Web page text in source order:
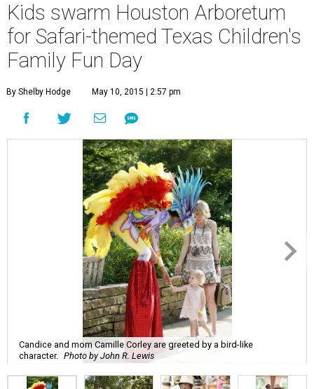
Kids swarm Houston Arboretum
for Safari-themed Texas Children's
Family Fun Day
By Shelby Hodge May 10, 2015 | 2:57 pm
Candice and mom Camille Corley are greeted by a bird-like
character. Photo by John R. Lewis